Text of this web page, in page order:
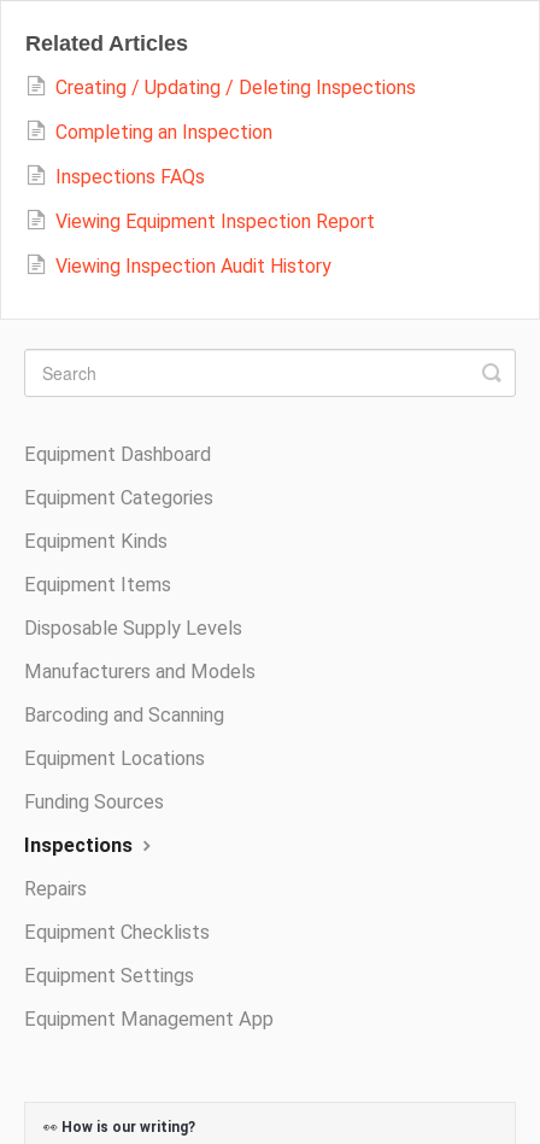
Related Articles
Creating / Updating / Deleting Inspections
Completing an Inspection
Inspections FAQs
Viewing Equipment Inspection Report
Viewing Inspection Audit History
Equipment Dashboard
Equipment Categories
Equipment Kinds
Equipment Items
Disposable Supply Levels
Manufacturers and Models
Barcoding and Scanning
Equipment Locations
Funding Sources
Inspections
Repairs
Equipment Checklists
Equipment Settings
Equipment Management App
👀 How is our writing?